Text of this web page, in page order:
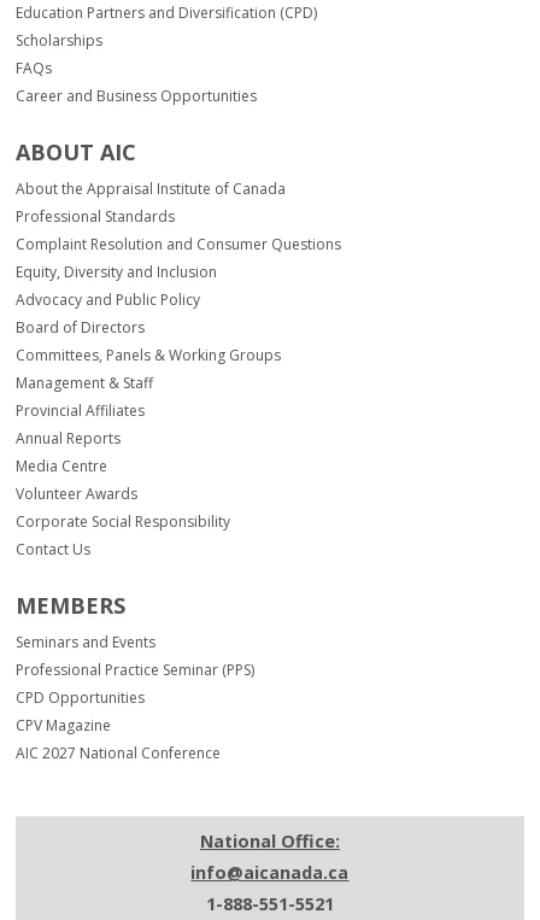
Education Partners and Diversification (CPD)
Scholarships
FAQs
Career and Business Opportunities
ABOUT AIC
About the Appraisal Institute of Canada
Professional Standards
Complaint Resolution and Consumer Questions
Equity, Diversity and Inclusion
Advocacy and Public Policy
Board of Directors
Committees, Panels & Working Groups
Management & Staff
Provincial Affiliates
Annual Reports
Media Centre
Volunteer Awards
Corporate Social Responsibility
Contact Us
MEMBERS
Seminars and Events
Professional Practice Seminar (PPS)
CPD Opportunities
CPV Magazine
AIC 2027 National Conference
National Office:
info@aicanada.ca
1-888-551-5521